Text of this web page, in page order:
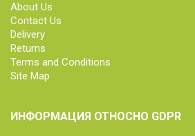
About Us
Contact Us
Delivery
Returns
Terms and Conditions
Site Map
ИНФОРМАЦИЯ ОТНОСНО GDPR